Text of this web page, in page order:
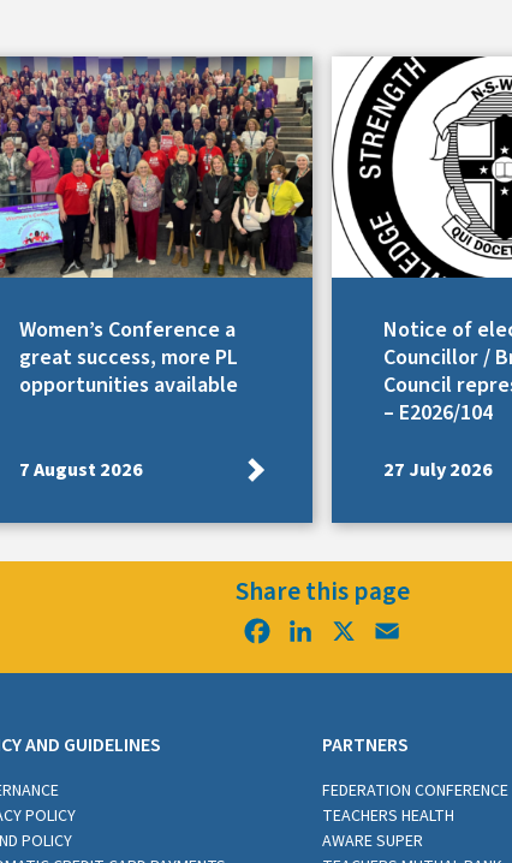
Women’s Conference a
great success, more PL
opportunities available
7 August 2026
Notice of
Councillor /
Council
– E2026/104
27 July 2026
Share this page
FacebookLinkedIn
AND GUIDELINES
POLICY
POLICY
PARTNERS
FEDERATION
TEACHERS HEALTH
AWARE SUPER